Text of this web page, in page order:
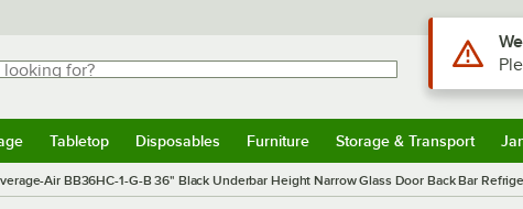
for?
results.
Tabletop Disposables Furniture Storage & Transport
Air BB36HC-1-G-B 36" Black Underbar Height Narrow Glass Door Back Bar